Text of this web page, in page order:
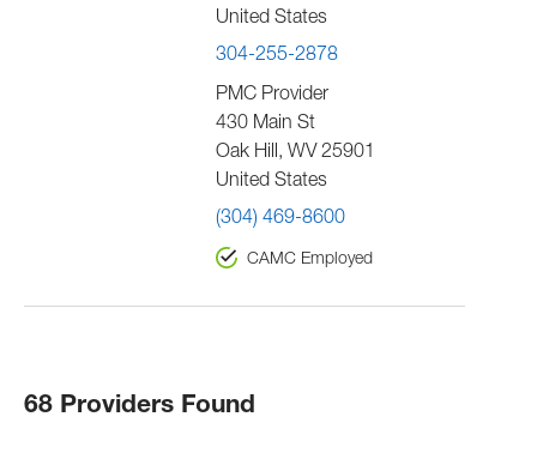
United States
304-255-2878
PMC Provider
430 Main St
Oak Hill, WV 25901
United States
(304) 469-8600
CAMC Employed
68 Providers Found